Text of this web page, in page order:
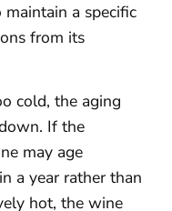
a specific
from its
cold, the aging
If the
may age
a year rather than
hot, the wine